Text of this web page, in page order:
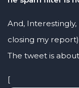
And,
closing my
The tweet is
[